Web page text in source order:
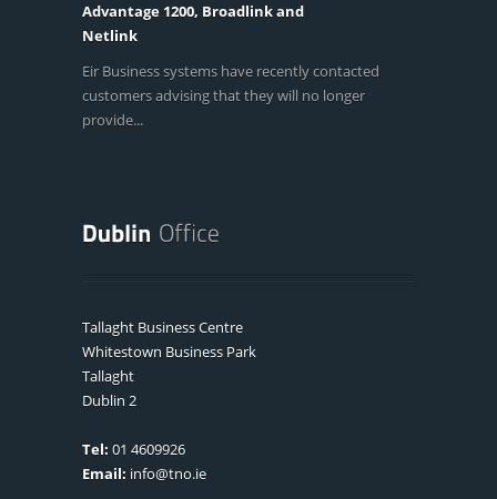
Advantage 1200, Broadlink and
Netlink
Eir Business systems have recently contacted
customers advising that they will no longer
provide...
Tallaght Business Centre
Whitestown Business Park
Tallaght
Dublin 2
Tel: 01 4609926
Email: info@tno.ie